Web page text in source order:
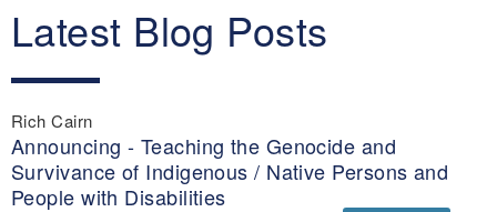
Latest Blog Posts
Rich Cairn
Announcing - Teaching the Genocide and
Survivance of Indigenous / Native Persons and
People with Disabilities